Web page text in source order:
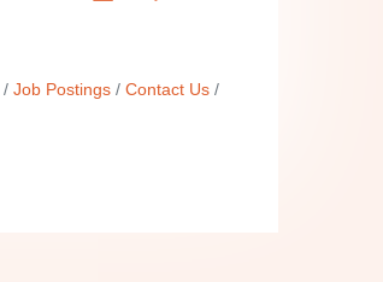
Job Postings
Contact Us